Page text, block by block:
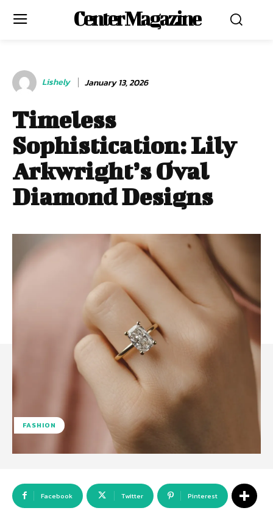
Center Magazine
Lishely January 13, 2026
Timeless
Sophistication: Lily
Arkwright’s Oval
Diamond Designs
FASHION
Facebook Twitter Pinterest